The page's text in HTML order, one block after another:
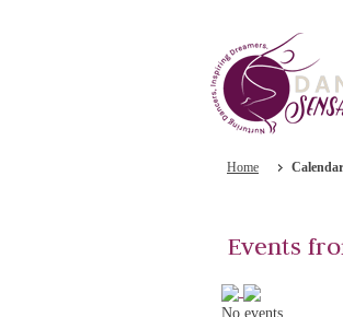
Home Calendar
Events
No events